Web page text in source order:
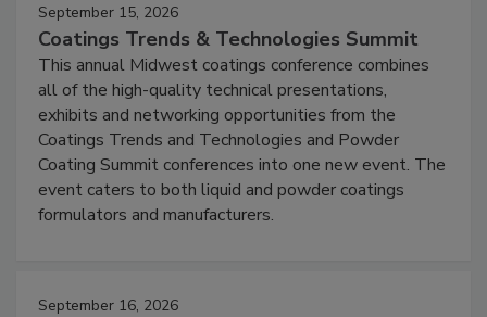
September 15, 2026
Coatings Trends & Technologies Summit
This annual Midwest coatings conference combines
all of the high-quality technical presentations,
exhibits and networking opportunities from the
Coatings Trends and Technologies and Powder
Coating Summit conferences into one new event. The
event caters to both liquid and powder coatings
formulators and manufacturers.
September 16, 2026